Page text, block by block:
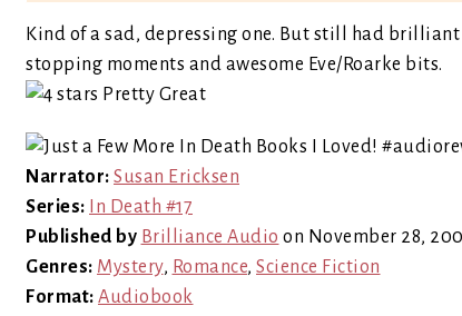
Kind of a sad, depressing one. But still had
stopping moments and awesome Eve/Roarke bits.
Narrator: Susan Ericksen
Series:
In Death #17
Published by Brilliance Audio on November 28,
Genres: Mystery, Romance, Science Fiction
Format: Audiobook